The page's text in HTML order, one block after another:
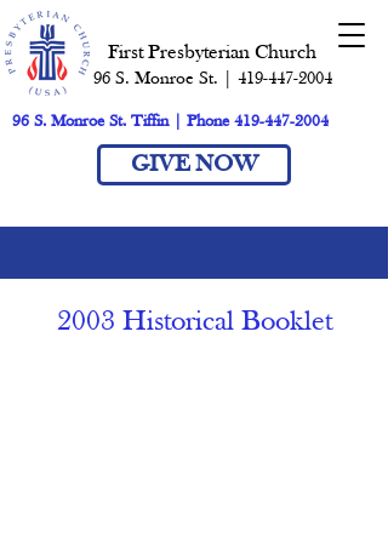
First Presbyterian Church
96 S. Monroe St. | 419-447-2004
GIVE NOW
96 S. Monroe St. Tiffin | Phone 419-447-2004
2003 Historical Booklet